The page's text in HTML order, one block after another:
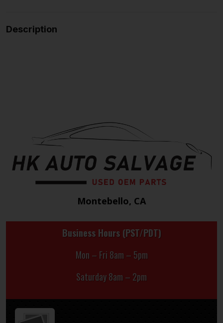
Description
Montebello, CA
Business Hours (PST/PDT)
Mon – Fri 8am – 5pm
Saturday 8am – 2pm